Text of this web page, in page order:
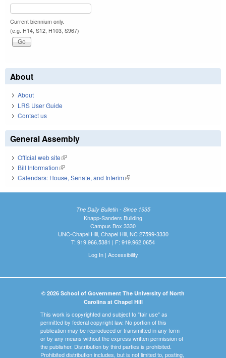
Current biennium only.
(e.g. H14, S12, H103, S967)
About
About
LRS User Guide
Contact us
General Assembly
Official web site(link is external)
Bill Information(link is external)
Calendars: House, Senate, and Interim(link is external)
The Daily Bulletin - Since 1935
Knapp-Sanders Building
Campus Box 3330
UNC-Chapel Hill, Chapel Hill, NC 27599-3330
T: 919.966.5381 | F: 919.962.0654
Log In| Accessibility
© 2026 School of Government The University of North
Carolina at Chapel Hill
This work is copyrighted and subject to "fair use" as
permitted by federal copyright law. No portion of this
publication may be reproduced or transmitted in any form
or by any means without the express written permission of
the publisher. Distribution by third parties is prohibited.
Prohibited distribution includes, but is not limited to, posting,